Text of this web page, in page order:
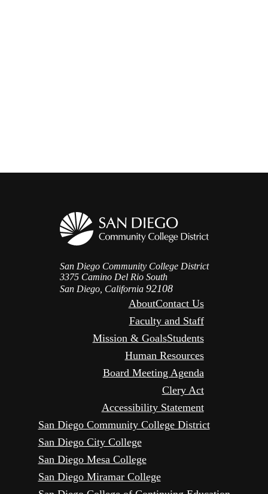
San Diego Community College District
3375 Camino Del Rio South
San Diego, California 92108
AboutContact Us
Faculty and Staff
Mission & GoalsStudents
Human Resources
Board Meeting Agenda
Clery Act
Accessibility Statement
San Diego Community College District
San Diego City College
San Diego Mesa College
San Diego Miramar College